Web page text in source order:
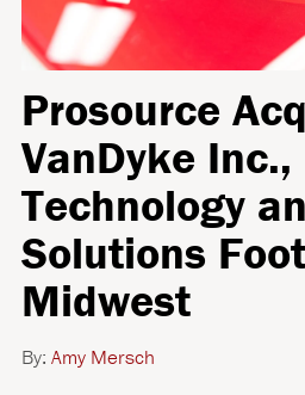
Prosource
VanDyke
Technology
Solutions
Midwest
By: Amy Mersch